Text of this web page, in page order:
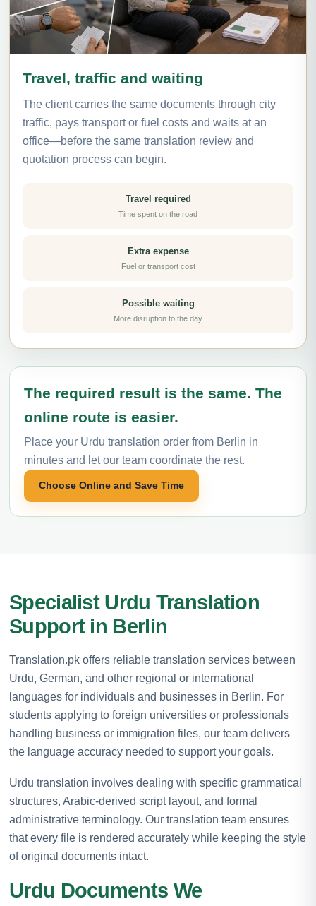
Travel, traffic and waiting
The client carries the same documents through city
traffic, pays transport or fuel costs and waits at an
office—before the same translation review and
quotation process can begin.
Travel required
Time spent on the road
Extra expense
Fuel or transport cost
Possible waiting
More disruption to the day
The required result is the same. The
online route is easier.
Place your Urdu translation order from Berlin in
minutes and let our team coordinate the rest.
Choose Online and Save Time
Specialist Urdu Translation
Support in Berlin
Translation.pk offers reliable translation services between
Urdu, German, and other regional or international
languages for individuals and businesses in Berlin. For
students applying to foreign universities or professionals
handling business or immigration files, our team delivers
the language accuracy needed to support your goals.
Urdu translation involves dealing with specific grammatical
structures, Arabic-derived script layout, and formal
administrative terminology. Our translation team ensures
that every file is rendered accurately while keeping the style
of original documents intact.
Urdu Documents We